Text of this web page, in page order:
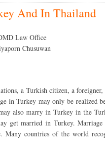
And In Thailand
Law Office
Chusuwan
a Turkish citizen, a
in Turkey may only be realized
also marry in Turkey in the
get married in Turkey.
Many countries of the world